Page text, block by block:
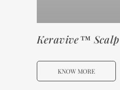
Keravive™
KNOW MORE